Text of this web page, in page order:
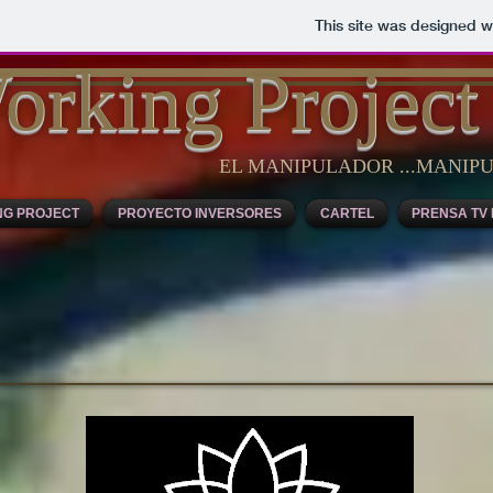
This site was designed
Project
EL MANIPULADOR
PROJECT PROYECTO INVERSORES CARTEL PRENSA TV